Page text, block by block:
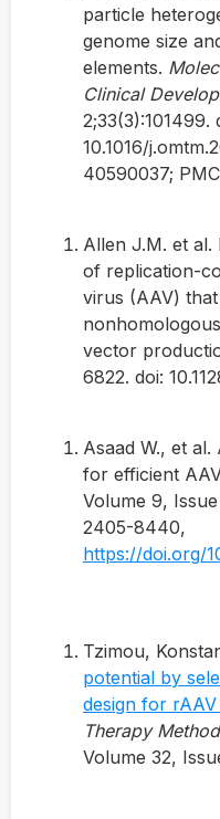
particle
genome size
elements.
Clinical
2;33(3):101499.
10.1016/
40590037;
Allen J.M. et al.
of replication-
virus (AAV)
vector
6822. doi:
Asaad W., et
for efficient
Volume 9,
2405-8440,
https://doi.org/
Tzimou,
potential by
design for
Therapy
Volume 32,